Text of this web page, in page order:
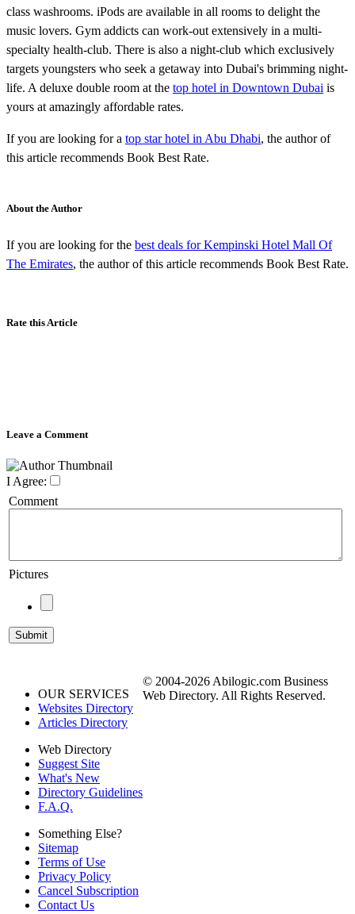
class washrooms. iPods are available in all rooms to delight the
music lovers. Gym addicts can work-out extensively in a multi-
specialty health-club. There is also a night-club which exclusively
targets youngsters who seek a getaway into Dubai's brimming night-
life. A deluxe double room at the top hotel in Downtown Dubai is
yours at amazingly affordable rates.
If you are looking for a top star hotel in Abu Dhabi, the author of
this article recommends Book Best Rate.
About the Author
If you are looking for the best deals for Kempinski Hotel Mall Of
The Emirates, the author of this article recommends Book Best Rate.
Rate this Article
Leave a Comment
I Agree:
Comment
Pictures
OUR SERVICES
Websites Directory
Articles Directory
Web Directory
Suggest Site
What's New
Directory Guidelines
F.A.Q.
Something Else?
Sitemap
Terms of Use
Privacy Policy
Cancel Subscription
Contact Us
© 2004-2026 Abilogic.com Business
Web Directory. All Rights Reserved.